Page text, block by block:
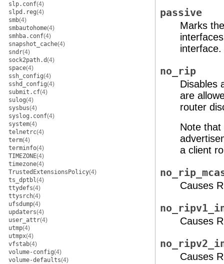
slp.conf(4)
slpd.reg(4)
smb(4)
smbautohome(4)
smhba.conf(4)
snapshot_cache(4)
sndr(4)
sock2path.d(4)
space(4)
ssh_config(4)
sshd_config(4)
submit.cf(4)
sulog(4)
sysbus(4)
syslog.conf(4)
system(4)
telnetrc(4)
term(4)
terminfo(4)
TIMEZONE(4)
timezone(4)
TrustedExtensionsPolicy(4)
ts_dptbl(4)
ttydefs(4)
ttysrch(4)
ufsdump(4)
updaters(4)
user_attr(4)
utmp(4)
utmpx(4)
vfstab(4)
volume-config(4)
volume-defaults(4)
passive
Marks
interface.
no_rip
Disables
are
router
Note that
a client
Causes
Causes
Causes